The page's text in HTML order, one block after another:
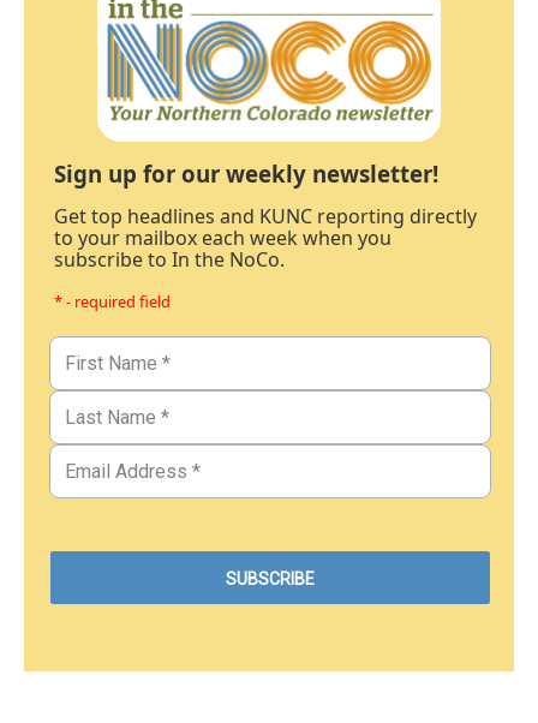
Sign up for our weekly newsletter!
Get top headlines and KUNC reporting directly
to your mailbox each week when you
subscribe to In the NoCo.
* - required field